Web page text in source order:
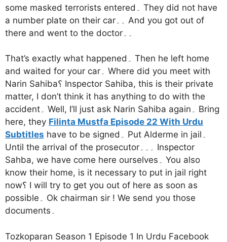
some masked terrorists entered۔ They did not have
a number plate on their car۔۔ And you got out of
That’s exactly what happened۔ Then he left home
and waited for your car۔ Where did you meet with
Narin Sahiba؟ Inspector Sahiba, this is their private
matter, I don’t think it has anything to do with the
accident۔ Well, I’ll just ask Narin Sahiba again۔ Bring
here, they Filinta Mustfa Episode 22 With Urdu
Subtitles have to be signed۔ Put Alderme in jail۔
Until the arrival of the prosecutor۔۔۔ Inspector
Sahba, we have come here ourselves۔ You also
know their home, is it necessary to put in jail right
now؟ I will try to get you out of here as soon as
possible۔ Ok chairman sir ! We send you those
documents۔
Tozkoparan Season 1 Episode 1 In Urdu Facebook